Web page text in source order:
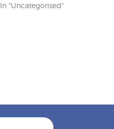
In "Uncategorised"